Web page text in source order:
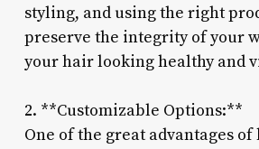
styling, and using the right
preserve the integrity of your
your hair looking healthy and
2. **Customizable Options:**
One of the great advantages of